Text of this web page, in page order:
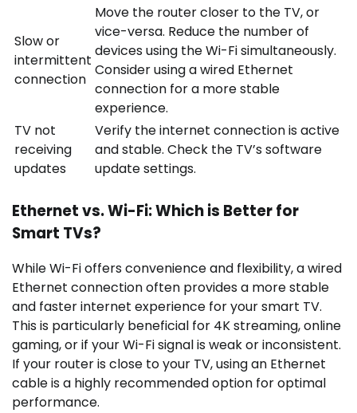
Slow or
intermittent
connection
Move the router closer to the TV, or
vice-versa. Reduce the number of
devices using the Wi-Fi simultaneously.
Consider using a wired Ethernet
connection for a more stable
experience.
TV not
receiving
updates
Verify the internet connection is active
and stable. Check the TV’s software
update settings.
Ethernet vs. Wi-Fi: Which is Better for
Smart TVs?
While Wi-Fi offers convenience and flexibility, a wired
Ethernet connection often provides a more stable
and faster internet experience for your smart TV.
This is particularly beneficial for 4K streaming, online
gaming, or if your Wi-Fi signal is weak or inconsistent.
If your router is close to your TV, using an Ethernet
cable is a highly recommended option for optimal
performance.